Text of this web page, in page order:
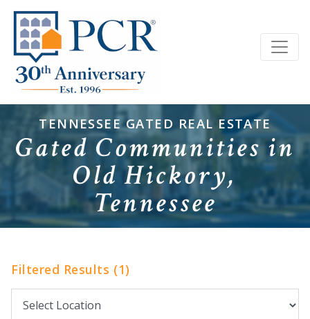
TENNESSEE GATED REAL ESTATE
Gated Communities in
Old Hickory,
Tennessee
Filtered Results (1)